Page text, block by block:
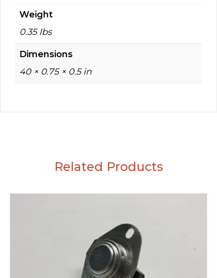
Weight
0.35 lbs
Dimensions
40 × 0.75 × 0.5 in
Related Products